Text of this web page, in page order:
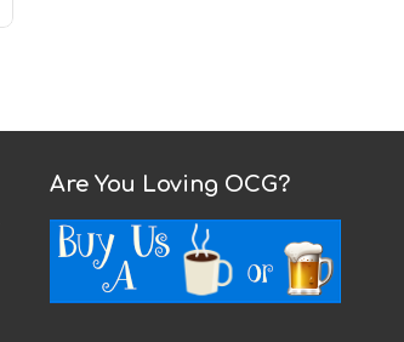
Are You Loving OCG?